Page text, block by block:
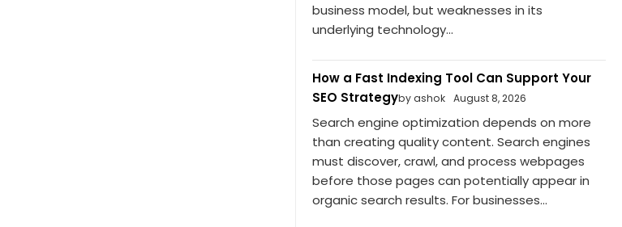
business model, but weaknesses in its
underlying technology...
How a Fast Indexing Tool Can Support Your
SEO Strategyby ashok August 8, 2026
Search engine optimization depends on more
than creating quality content. Search engines
must discover, crawl, and process webpages
before those pages can potentially appear in
organic search results. For businesses...